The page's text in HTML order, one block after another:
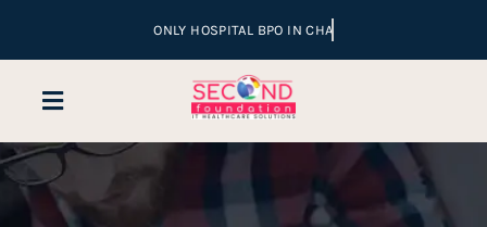
Toggle
Navigation